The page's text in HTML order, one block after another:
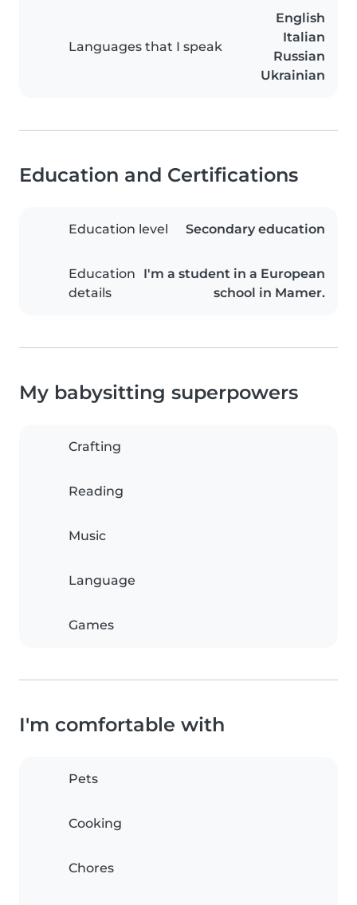
Languages that I speak
English
Italian
Russian
Ukrainian
Education and Certifications
Education level Secondary education
Education
details
I'm a student in a European
school in Mamer.
My babysitting superpowers
Crafting
Reading
Music
Language
Games
I'm comfortable with
Pets
Cooking
Chores